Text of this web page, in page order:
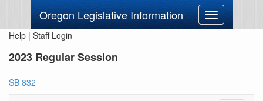
Oregon Legislative Information
Toggle
navigation
Help | Staff Login
2023 Regular Session
SB 832